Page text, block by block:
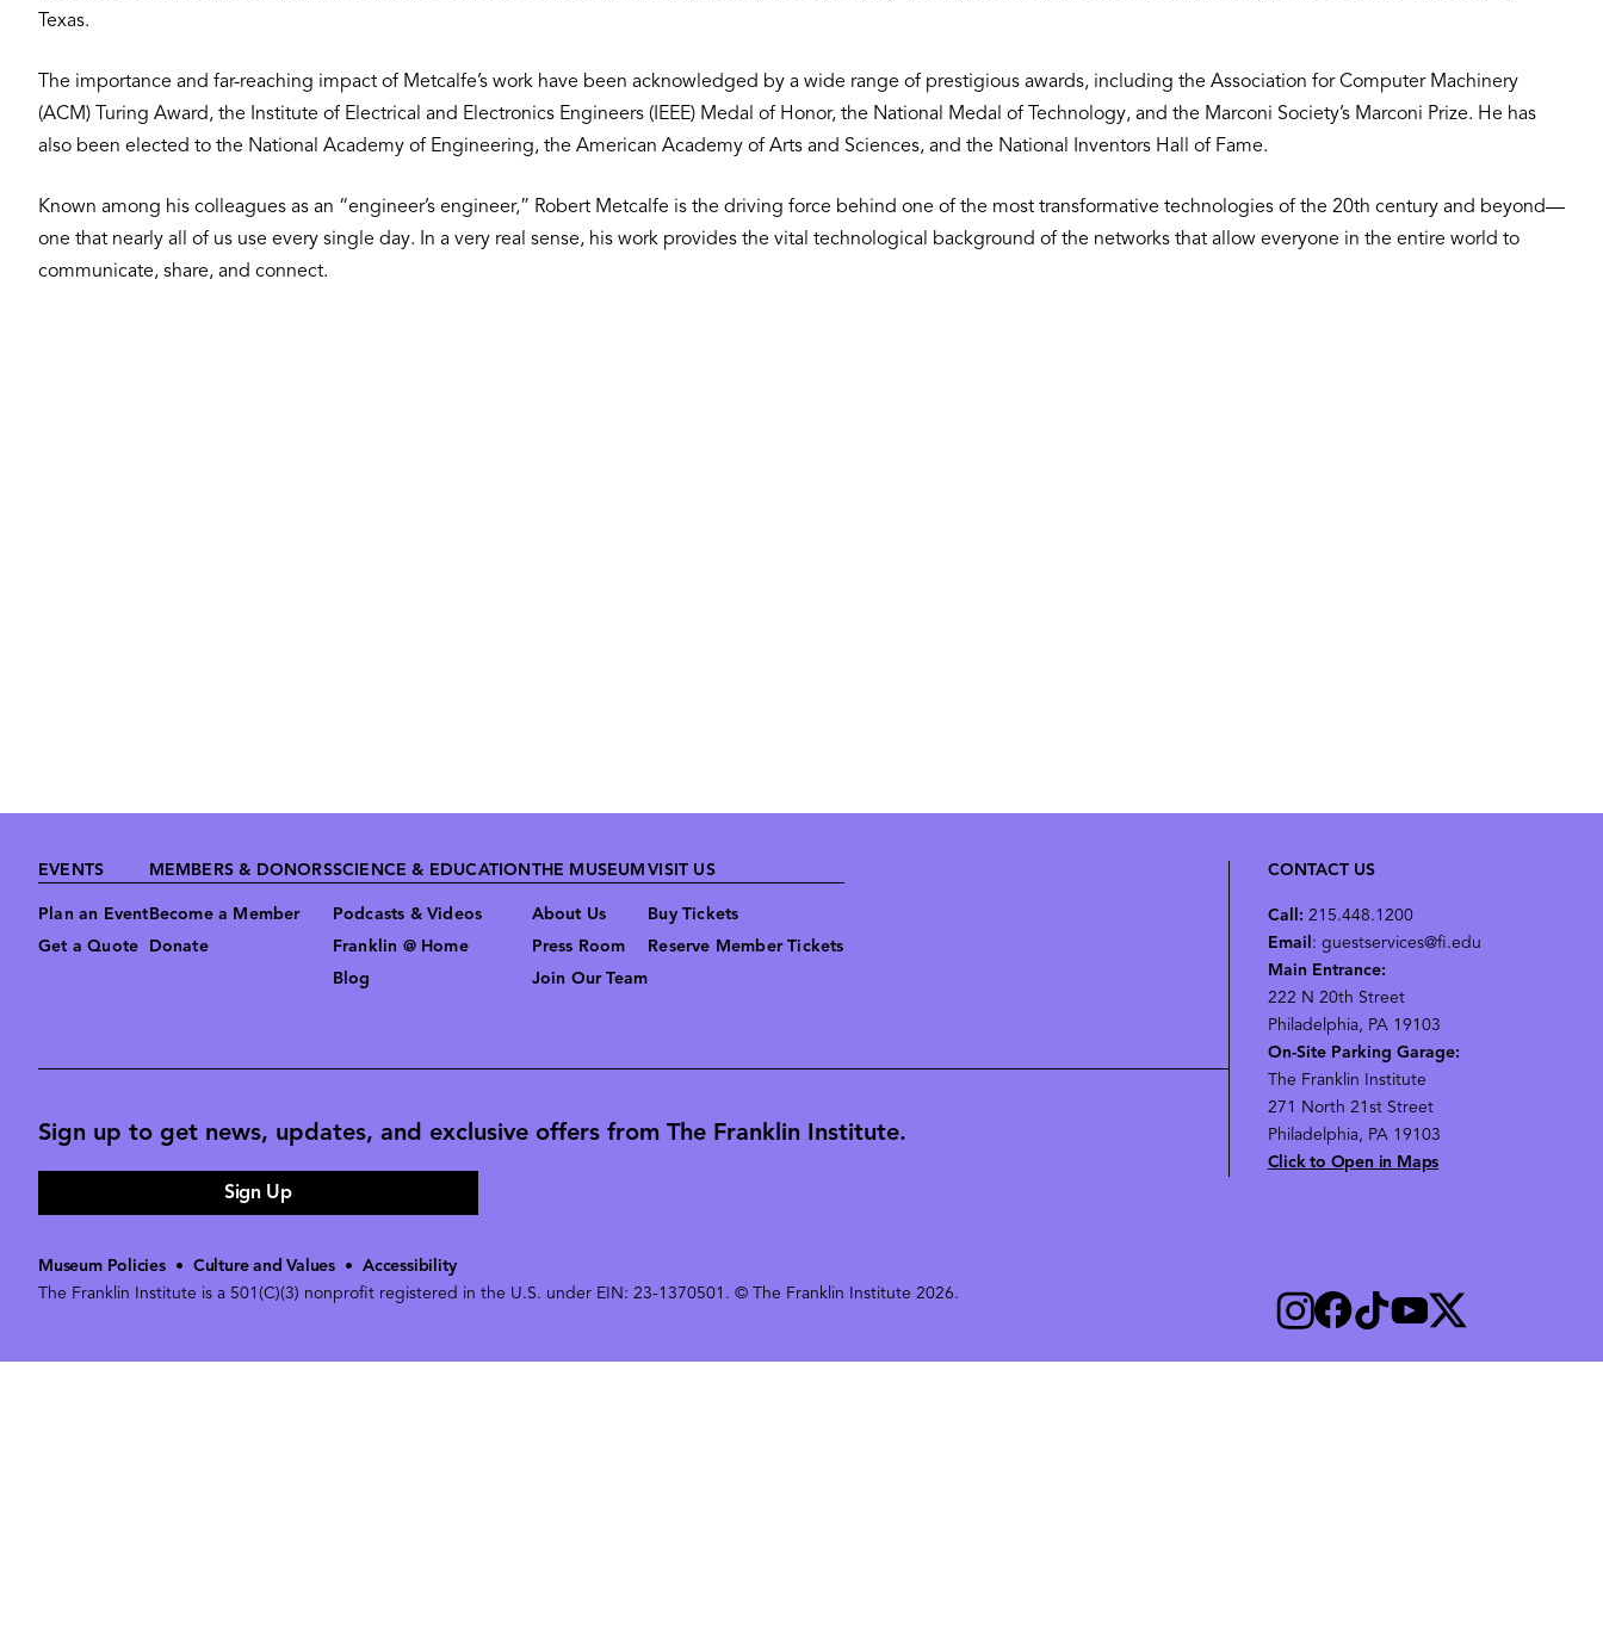
Texas.
The importance and far-reaching impact of Metcalfe’s work have been acknowledged by a wide range of prestigious awards, including the Association for Computer Machinery
(ACM) Turing Award, the Institute of Electrical and Electronics Engineers (IEEE) Medal of Honor, the National Medal of Technology, and the Marconi Society’s Marconi Prize. He has
also been elected to the National Academy of Engineering, the American Academy of Arts and Sciences, and the National Inventors Hall of Fame.
Known among his colleagues as an “engineer’s engineer,” Robert Metcalfe is the driving force behind one of the most transformative technologies of the 20th century and beyond—
one that nearly all of us use every single day. In a very real sense, his work provides the vital technological background of the networks that allow everyone in the entire world to
communicate, share, and connect.
Footer
EVENTS
Plan an Event
Get a Quote
MEMBERS & DONORS
Become a Member
Donate
SCIENCE & EDUCATION
Podcasts & Videos
Franklin @ Home
Blog
THE MUSEUM
About Us
Press Room
Join Our Team
VISIT US
Buy Tickets
Reserve Member Tickets
Sign up to get news, updates, and exclusive offers from The Franklin Institute.
Sign Up
CONTACT US
Call: 215.448.1200
Email: guestservices@fi.edu
Main Entrance:
222 N 20th Street
Philadelphia, PA 19103
On-Site Parking Garage:
The Franklin Institute
271 North 21st Street
Philadelphia, PA 19103
Click to Open in Maps
Museum Policies• Culture and Values •Accessibility
The Franklin Institute is a 501(C)(3) nonprofit registered in the U.S. under EIN: 23-1370501. © The Franklin Institute 2026.